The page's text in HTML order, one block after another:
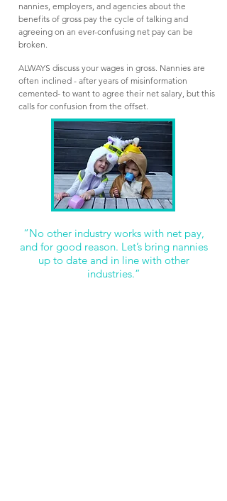
nannies, employers, and agencies about the
benefits of gross pay the cycle of talking and
agreeing on an ever-confusing net pay can be
broken.
ALWAYS discuss your wages in gross. Nannies are
often inclined - after years of misinformation
cemented- to want to agree their net salary, but this
calls for confusion from the offset.
“No other industry works with net pay,
and for good reason. Let’s bring nannies
up to date and in line with other
industries.”